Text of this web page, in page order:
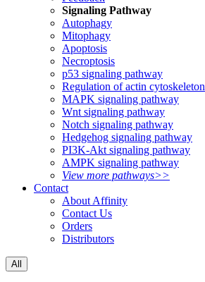
Signaling Pathway
Autophagy
Mitophagy
Apoptosis
Necroptosis
p53 signaling pathway
Regulation of actin cytoskeleton
MAPK signaling pathway
Wnt signaling pathway
Notch signaling pathway
Hedgehog signaling pathway
PI3K-Akt signaling pathway
AMPK signaling pathway
View more pathways>>
Contact
About Affinity
Contact Us
Orders
Distributors
All